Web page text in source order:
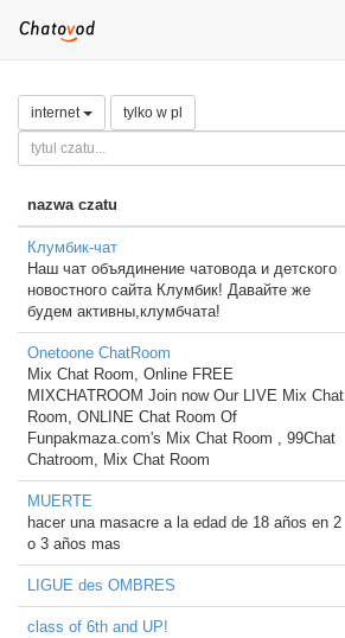
internet tylko w pl
nazwa czatu
Клумбик-чат
Наш чат объядинение чатовода и детского
новостного сайта Клумбик! Давайте же
будем активны,клумбчата!
Onetoone ChatRoom
Mix Chat Room, Online FREE
MIXCHATROOM Join now Our LIVE Mix Chat
Room, ONLINE Chat Room Of
Funpakmaza.com's Mix Chat Room , 99Chat
Chatroom, Mix Chat Room
MUERTE
hacer una masacre a la edad de 18 años en 2
o 3 años mas
LIGUE des OMBRES
class of 6th and UP!